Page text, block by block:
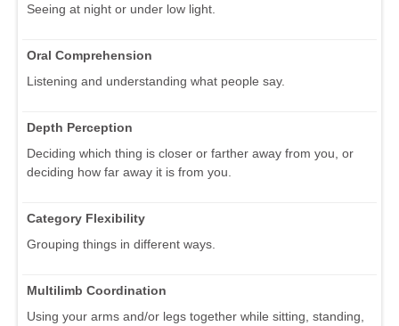
Seeing at night or under low light.
Oral Comprehension
Listening and understanding what people say.
Depth Perception
Deciding which thing is closer or farther away from you, or
deciding how far away it is from you.
Category Flexibility
Grouping things in different ways.
Multilimb Coordination
Using your arms and/or legs together while sitting, standing,